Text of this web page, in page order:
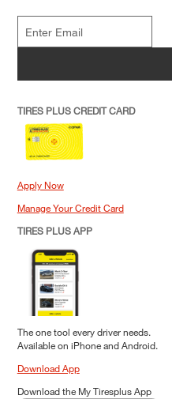
TIRES PLUS CREDIT CARD
Apply Now
Manage Your Credit Card
TIRES PLUS APP
The one tool every driver needs.
Available on iPhone and Android.
Download App
Download the My Tiresplus App